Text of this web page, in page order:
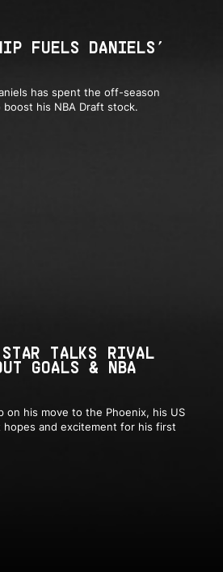
FUELS DANIELS’
has spent the off-season
his NBA Draft stock.
TALKS RIVAL
GOALS & NBA
on his move to the Phoenix, his US
hopes and excitement for his first